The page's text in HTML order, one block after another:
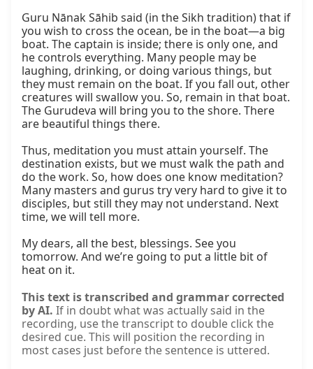
Guru Nānak Sāhib said (in the Sikh tradition) that if
you wish to cross the ocean, be in the boat—a big
boat. The captain is inside; there is only one, and
he controls everything. Many people may be
laughing, drinking, or doing various things, but
they must remain on the boat. If you fall out, other
creatures will swallow you. So, remain in that boat.
The Gurudeva will bring you to the shore. There
are beautiful things there.
Thus, meditation you must attain yourself. The
destination exists, but we must walk the path and
do the work. So, how does one know meditation?
Many masters and gurus try very hard to give it to
disciples, but still they may not understand. Next
time, we will tell more.
My dears, all the best, blessings. See you
tomorrow. And we’re going to put a little bit of
heat on it.
This text is transcribed and grammar corrected
by AI. If in doubt what was actually said in the
recording, use the transcript to double click the
desired cue. This will position the recording in
most cases just before the sentence is uttered.